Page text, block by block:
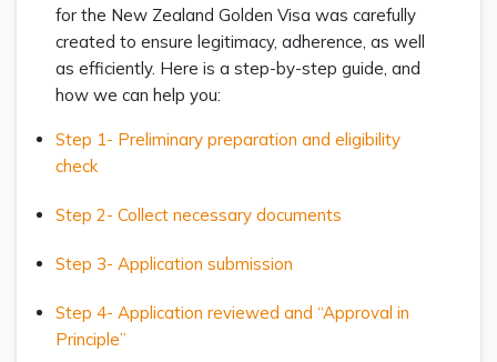
for the New Zealand Golden Visa was carefully
created to ensure legitimacy, adherence, as well
as efficiently. Here is a step-by-step guide, and
how we can help you:
Step 1- Preliminary preparation and eligibility
check
Step 2- Collect necessary documents
Step 3- Application submission
Step 4- Application reviewed and “Approval in
Principle”